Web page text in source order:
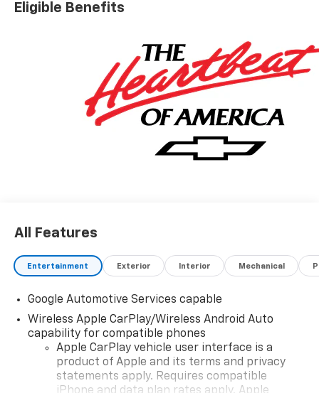
Eligible Benefits
All Features
Entertainment Exterior Interior Mechanical
Google Automotive Services capable
Wireless Apple CarPlay/Wireless Android Auto
capability for compatible phones
Apple CarPlay vehicle user interface is a
product of Apple and its terms and privacy
statements apply. Requires compatible